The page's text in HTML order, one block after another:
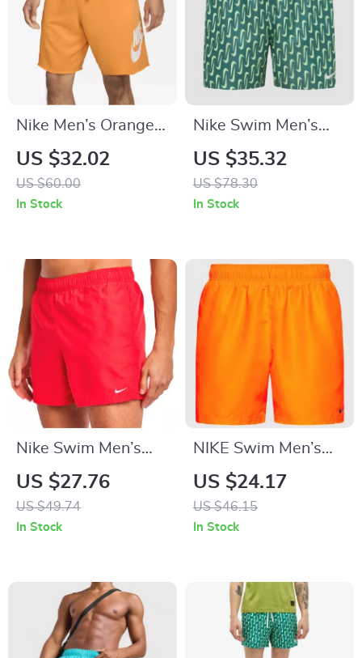
Nike Men’s Orange
Print Shorts
US $32.02
US $60.00
In Stock
Nike Swim Men’s
Geometric Green
Swim Shorts –
Spring/Summer
US $35.32
US $78.30
In Stock
Nike Swim Men’s
Red Swim Shorts –
Lightweight Summer
Swimwear
US $27.76
US $49.74
In Stock
NIKE Swim Men’s
Orange Swim Trunks
– Lightweight
Summer Swimwear
US $24.17
US $46.15
In Stock